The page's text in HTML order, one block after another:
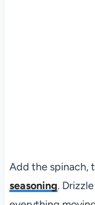
Add the spinach,
seasoning.